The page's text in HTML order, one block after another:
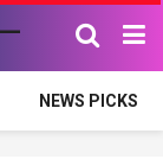
NEWS PICKS